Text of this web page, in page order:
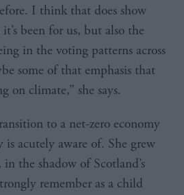
I think that does show
been for us, but also the
in the voting patterns across
some of that emphasis that
on climate,” she says.
to a net-zero economy
is acutely aware of. She grew
the shadow of Scotland’s
remember as a child